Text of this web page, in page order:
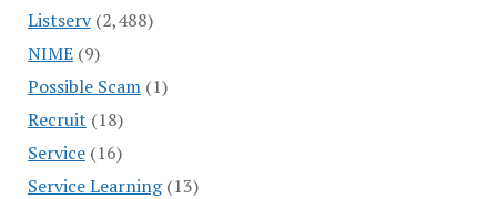
Listserv(2,488)
NIME(9)
Possible Scam(1)
Recruit (18)
Service(16)
Service Learning(13)